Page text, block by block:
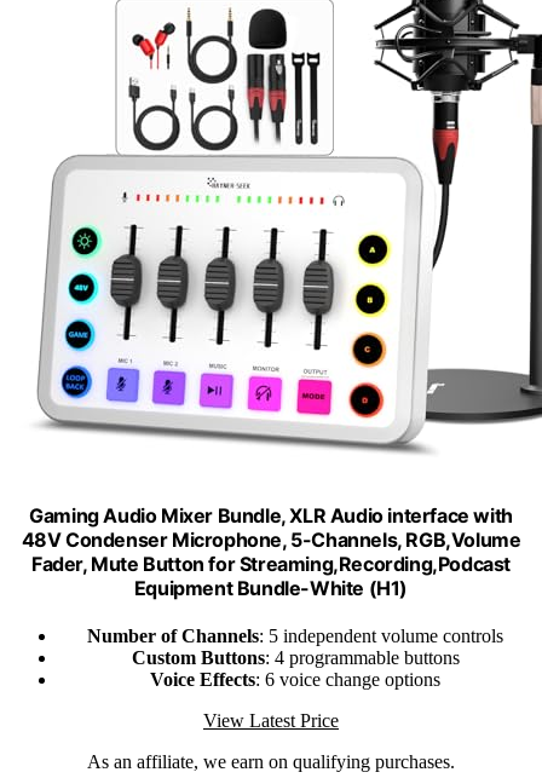
Gaming Audio Mixer Bundle, XLR Audio interface with
48V Condenser Microphone, 5-Channels, RGB,Volume
Fader, Mute Button for Streaming,Recording,Podcast
Equipment Bundle-White (H1)
Number of Channels: 5 independent volume controls
Custom Buttons: 4 programmable buttons
Voice Effects: 6 voice change options
View Latest Price
As an affiliate, we earn on qualifying purchases.